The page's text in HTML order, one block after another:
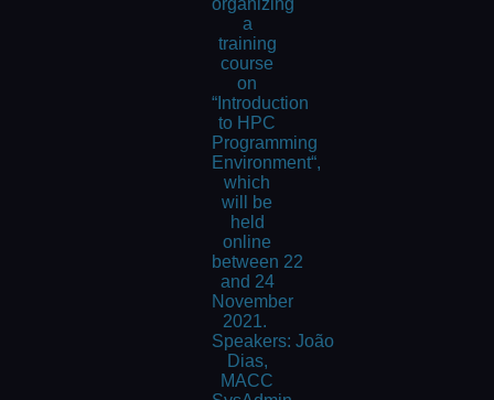
organizing
a
training
course
on
“Introduction
to HPC
Programming
Environment“,
which
will be
held
online
between 22
and 24
November
2021.
Speakers: João
Dias,
MACC